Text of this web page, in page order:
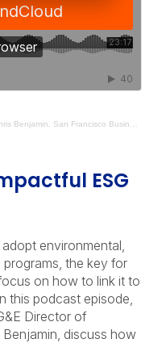
Benjamin, San Francisco Business Times BPM The Leadership Mindset
ESG
environmental,
the key for
on how to link it to
this podcast episode,
Director of
discuss how